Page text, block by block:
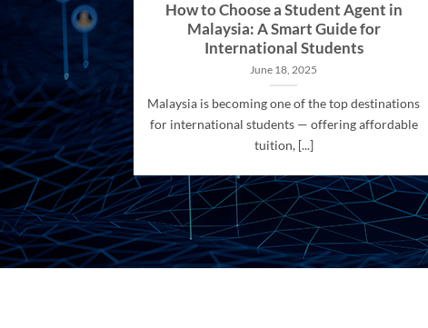
How to Choose a Student Agent in
Malaysia: A Smart Guide for
International Students
June 18, 2025
Malaysia is becoming one of the top destinations
for international students — offering affordable
tuition, [...]